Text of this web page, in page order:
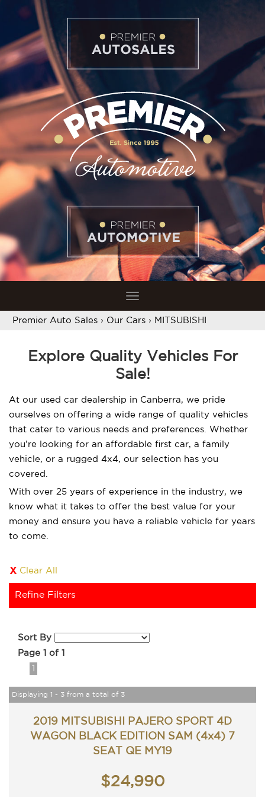
Toggle
navigation
Premier Auto Sales › Our Cars › MITSUBISHI
Explore Quality Vehicles For
Sale!
At our used car dealership in Canberra, we pride
ourselves on offering a wide range of quality vehicles
that cater to various needs and preferences. Whether
you’re looking for an affordable first car, a family
vehicle, or a rugged 4x4, our selection has you
covered.
With over 25 years of experience in the industry, we
know what it takes to offer the best value for your
money and ensure you have a reliable vehicle for years
to come.
Clear All
Refine Filters
Sort By
Page 1 of 1
1
Displaying 1 - 3 from a total of 3
2019 MITSUBISHI PAJERO SPORT 4D
WAGON BLACK EDITION SAM (4x4) 7
SEAT QE MY19
$24,990